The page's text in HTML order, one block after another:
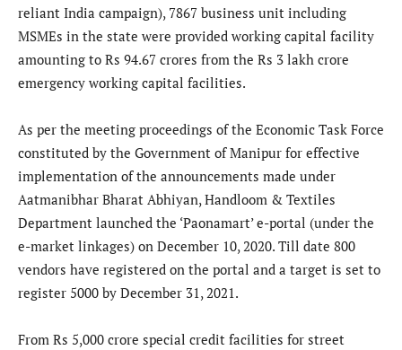
reliant India campaign), 7867 business unit including
MSMEs in the state were provided working capital facility
amounting to Rs 94.67 crores from the Rs 3 lakh crore
emergency working capital facilities.
As per the meeting proceedings of the Economic Task Force
constituted by the Government of Manipur for effective
implementation of the announcements made under
Aatmanibhar Bharat Abhiyan, Handloom & Textiles
Department launched the ‘Paonamart’ e-portal (under the
e-market linkages) on December 10, 2020. Till date 800
vendors have registered on the portal and a target is set to
register 5000 by December 31, 2021.
From Rs 5,000 crore special credit facilities for street